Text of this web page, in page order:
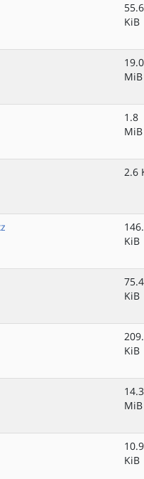
55.6
KiB
19.0
MiB
1.8
MiB
2.6
KiB
75.4
KiB
KiB
14.3
MiB
10.9
KiB